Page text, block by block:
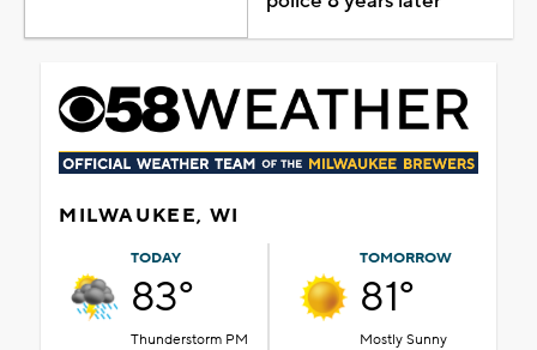
MILWAUKEE, WI
TODAY
83°
Thunderstorm PM
TOMORROW
81°
Mostly Sunny